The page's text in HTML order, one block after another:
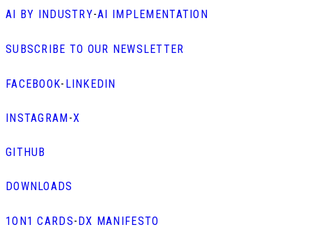
AI BY INDUSTRY-AI IMPLEMENTATION
SUBSCRIBE TO OUR NEWSLETTER
FACEBOOK- LINKEDIN
INSTAGRAM-X
GITHUB
DOWNLOADS
1ON1 CARDS-DX MANIFESTO